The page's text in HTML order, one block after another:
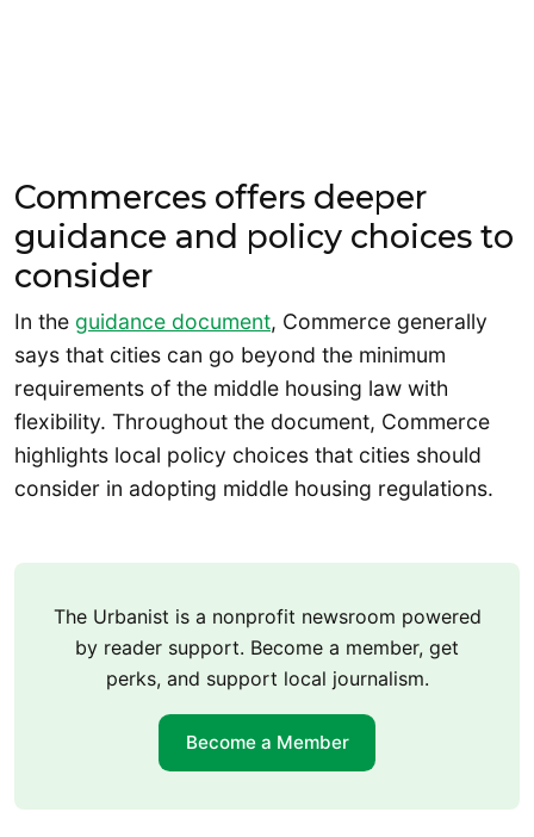
Commerces offers deeper
guidance and policy choices to
consider
In the guidance document, Commerce generally
says that cities can go beyond the minimum
requirements of the middle housing law with
flexibility. Throughout the document, Commerce
highlights local policy choices that cities should
consider in adopting middle housing regulations.
The Urbanist is a nonprofit newsroom powered
by reader support. Become a member, get
perks, and support local journalism.
Become a Member